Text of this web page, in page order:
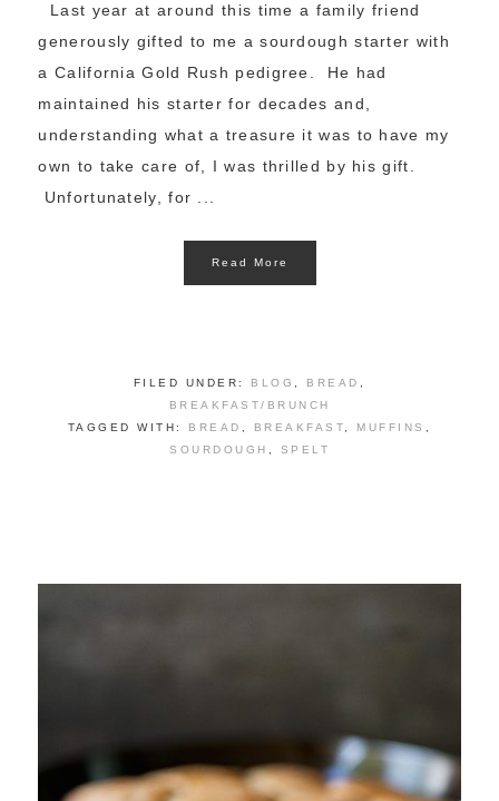
Last year at around this time a family friend
generously gifted to me a sourdough starter with
a California Gold Rush pedigree. He had
maintained his starter for decades and,
understanding what a treasure it was to have my
own to take care of, I was thrilled by his gift.
Unfortunately, for ...
Read More
FILED UNDER: BLOG , BREAD ,
BREAKFAST/BRUNCH
TAGGED WITH: BREAD , BREAKFAST, MUFFINS ,
SOURDOUGH , SPELT